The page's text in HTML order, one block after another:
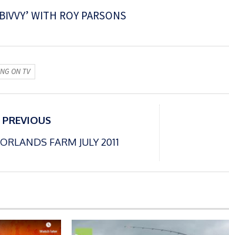
WITH ROY PARSONS
ON TV
PREVIOUS
FARM JULY 2011